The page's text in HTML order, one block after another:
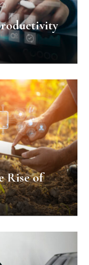
Rise of